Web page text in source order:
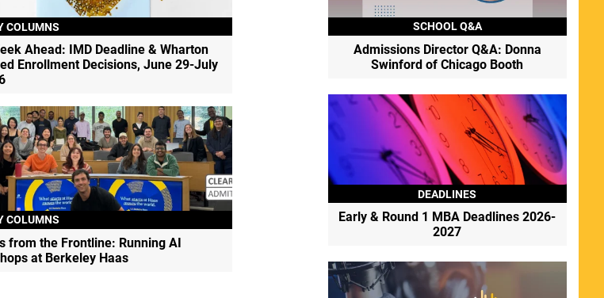
COLUMNS
Ahead: IMD Deadline & Wharton
Enrollment Decisions, June 29-July
COLUMNS
from the Frontline: Running AI
at Berkeley Haas
SCHOOL Q&A
Admissions Director Q&A: Donna
Swinford of Chicago Booth
DEADLINES
Early & Round 1 MBA Deadlines 2026-
2027